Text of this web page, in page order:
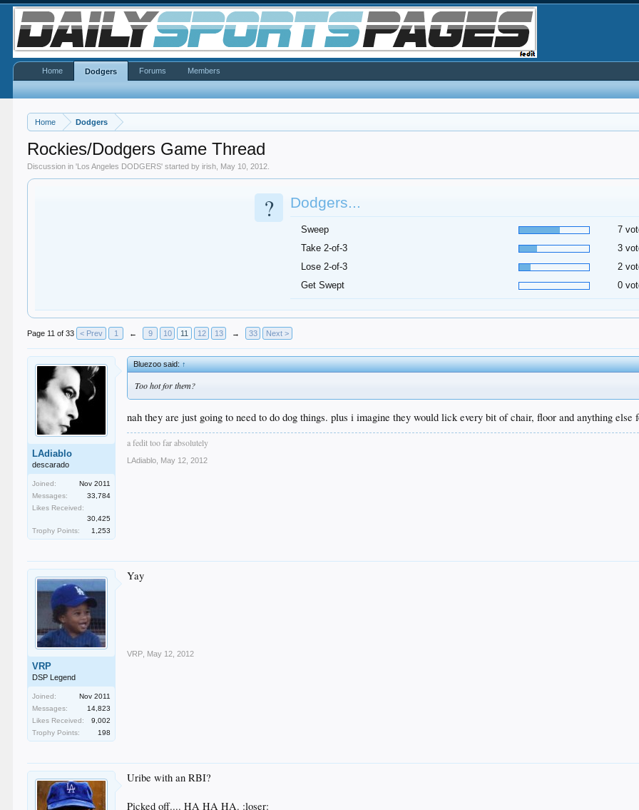
Home Dodgers
Rockies/Dodgers Game Thread
Discussion in 'Los Angeles DODGERS' started byirish May 10, 2012
? Dodgers...
Sweep 7
Take 2-of-3
3
Lose 2-of-3
2
Get Swept
0
Page 11 of 33 < Prev 1 ← 9 10 11 12 13 → 33 Next >
LAdiablo
descarado
Joined:
Nov 2011
Messages:
33,784
Likes Received:
30,425
Trophy Points:
1,253
Bluezoo said:↑
Too hot for them?
nah they are just going to need to do dog things. plus i imagine they would lick every bit of chair, floor and anything else
a fedit too far absolutely
LAdiablo May 12, 2012
VRP
DSP Legend
Joined:
Nov 2011
Messages:
14,823
Likes Received:
9,002
Trophy Points:
198
Yay
VRP May 12, 2012
Uribe with an RBI?
Picked off.... HA HA HA. :loser:
Home Dodgers Forums Members